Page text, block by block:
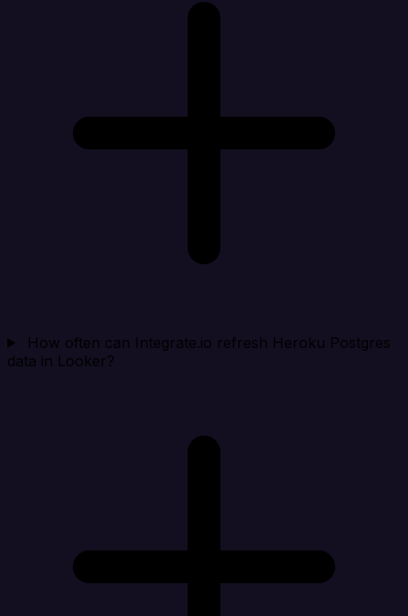
How often can Integrate.io refresh Heroku Postgres
data in Looker?